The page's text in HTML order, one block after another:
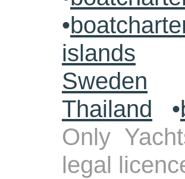
•
islands
Sweden
Thailand •
Only
legal